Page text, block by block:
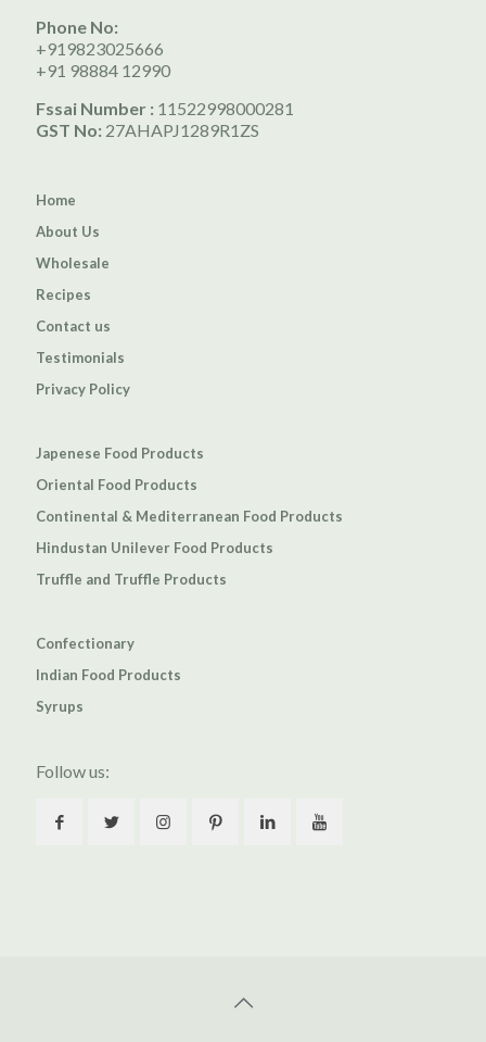
Phone No:
+919823025666
+91 98884 12990
Fssai Number : 11522998000281
GST No: 27AHAPJ1289R1ZS
Home
About Us
Wholesale
Recipes
Contact us
Testimonials
Privacy Policy
Japenese Food Products
Oriental Food Products
Continental & Mediterranean Food Products
Hindustan Unilever Food Products
Truffle and Truffle Products
Confectionary
Indian Food Products
Syrups
Follow us: